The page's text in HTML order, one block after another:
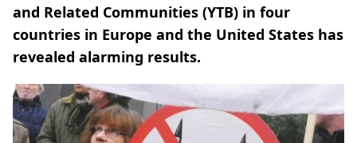
and Related Communities (YTB) in four
countries in Europe and the United States has
revealed alarming results.